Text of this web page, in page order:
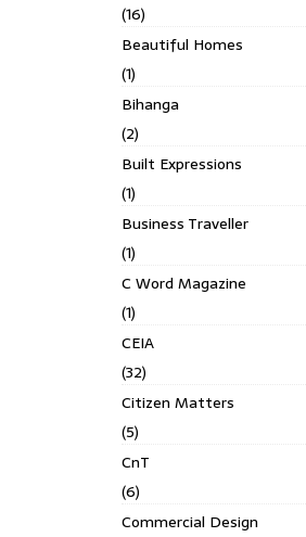
(16)
Beautiful Homes
(1)
Bihanga
(2)
Built Expressions
(1)
Business Traveller
(1)
C Word Magazine
(1)
CEIA
(32)
Citizen Matters
(5)
CnT
(6)
Commercial Design